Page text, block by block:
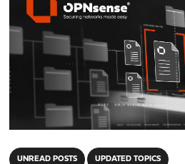
UNREAD POSTS UPDATED TOPICS